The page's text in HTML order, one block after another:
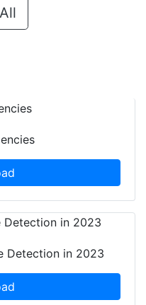
Detection in 2023